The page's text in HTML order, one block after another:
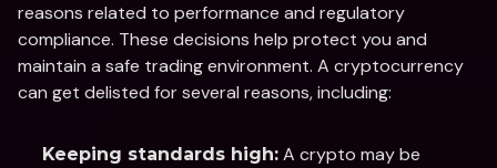
reasons related to performance and regulatory
compliance. These decisions help protect you and
maintain a safe trading environment. A cryptocurrency
can get delisted for several reasons, including:
Keeping standards high: A crypto may be